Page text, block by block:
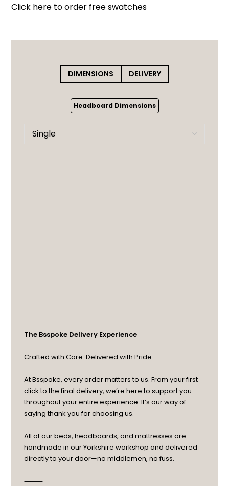
Click here to order free swatches
DIMENSIONS DELIVERY
Headboard Dimensions
The Bsspoke Delivery Experience
Crafted with Care. Delivered with Pride.
At Bsspoke, every order matters to us. From your first
click to the final delivery, we’re here to support you
throughout your entire experience. It’s our way of
saying thank you for choosing us.
All of our beds, headboards, and mattresses are
handmade in our Yorkshire workshop and delivered
directly to your door—no middlemen, no fuss.
⸻